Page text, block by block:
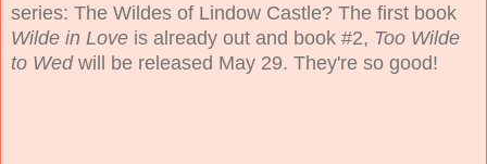
series: The Wildes of Lindow Castle? The first book
Wilde in Love is already out and book #2, Too Wilde
to Wedwill be released May 29. They're so good!